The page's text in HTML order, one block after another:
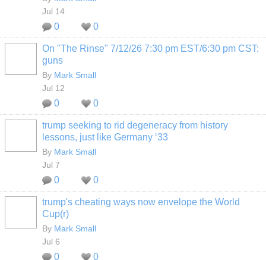
Jul 14
0 0
On "The Rinse" 7/12/26 7:30 pm EST/6:30 pm CST:
guns
By Mark Small
Jul 12
0 0
trump seeking to rid degeneracy from history
lessons, just like Germany ‘33
By Mark Small
Jul 7
0 0
trump's cheating ways now envelope the World
Cup(r)
By Mark Small
Jul 6
0 0